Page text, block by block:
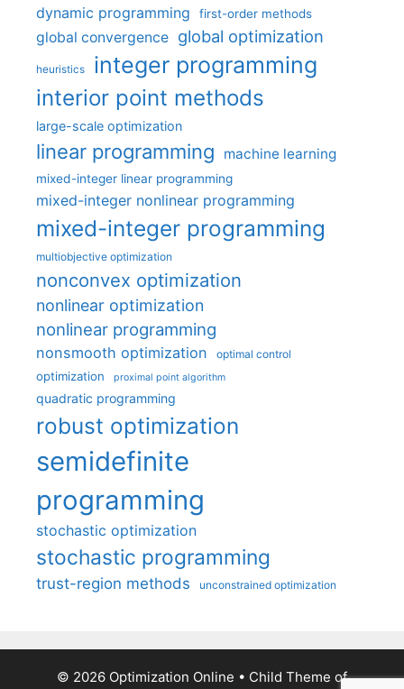
dynamic programming first-order methods
global convergence global optimization
heuristics integer programming
interior point methods
large-scale optimization
linear programming machine learning
mixed-integer linear programming
mixed-integer nonlinear programming
mixed-integer programming
multiobjective optimization
nonconvex optimization
nonlinear optimization
nonlinear programming
nonsmooth optimization optimal control
optimization proximal point algorithm
quadratic programming
robust optimization
semidefinite
programming
stochastic optimization
stochastic programming
trust-region methods unconstrained optimization
© 2026 Optimization Online • Child Theme of